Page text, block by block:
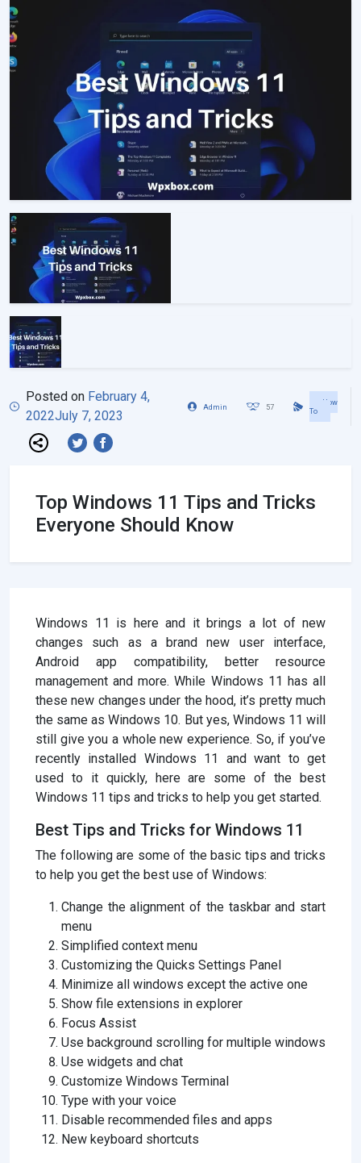
Posted on February 4,
2022July 7, 2023
Admin 57
How
To
Top Windows 11 Tips and Tricks
Everyone Should Know
Windows 11 is here and it brings a lot of new
changes such as a brand new user interface,
Android app compatibility, better resource
management and more. While Windows 11 has all
these new changes under the hood, it’s pretty much
the same as Windows 10. But yes, Windows 11 will
still give you a whole new experience. So, if you’ve
recently installed Windows 11 and want to get
used to it quickly, here are some of the best
Windows 11 tips and tricks to help you get started.
Best Tips and Tricks for Windows 11
The following are some of the basic tips and tricks
to help you get the best use of Windows:
Change the alignment of the taskbar and start
menu
Simplified context menu
Customizing the Quicks Settings Panel
Minimize all windows except the active one
Show file extensions in explorer
Focus Assist
Use background scrolling for multiple windows
Use widgets and chat
Customize Windows Terminal
Type with your voice
Disable recommended files and apps
New keyboard shortcuts